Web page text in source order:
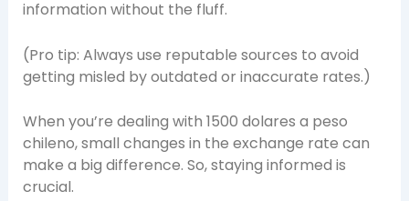
information without the fluff.
(Pro tip: Always use reputable sources to avoid
getting misled by outdated or inaccurate rates.)
When you’re dealing with 1500 dolares a peso
chileno, small changes in the exchange rate can
make a big difference. So, staying informed is
crucial.